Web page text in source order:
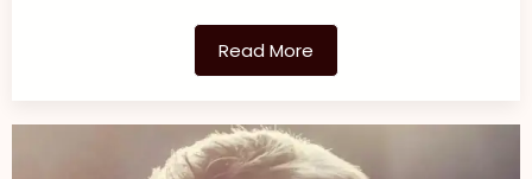
Read More